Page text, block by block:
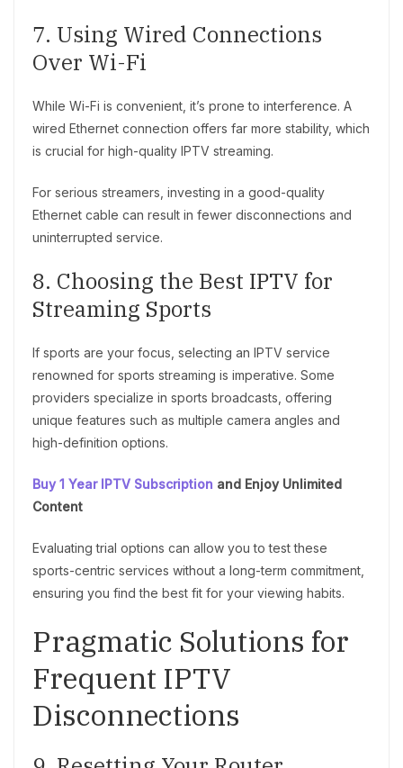
7. Using Wired Connections
Over Wi-Fi
While Wi-Fi is convenient, it’s prone to interference. A
wired Ethernet connection offers far more stability, which
is crucial for high-quality IPTV streaming.
For serious streamers, investing in a good-quality
Ethernet cable can result in fewer disconnections and
uninterrupted service.
8. Choosing the Best IPTV for
Streaming Sports
If sports are your focus, selecting an IPTV service
renowned for sports streaming is imperative. Some
providers specialize in sports broadcasts, offering
unique features such as multiple camera angles and
high-definition options.
Buy 1 Year IPTV Subscription and Enjoy Unlimited
Content
Evaluating trial options can allow you to test these
sports-centric services without a long-term commitment,
ensuring you find the best fit for your viewing habits.
Pragmatic Solutions for
Frequent IPTV
Disconnections